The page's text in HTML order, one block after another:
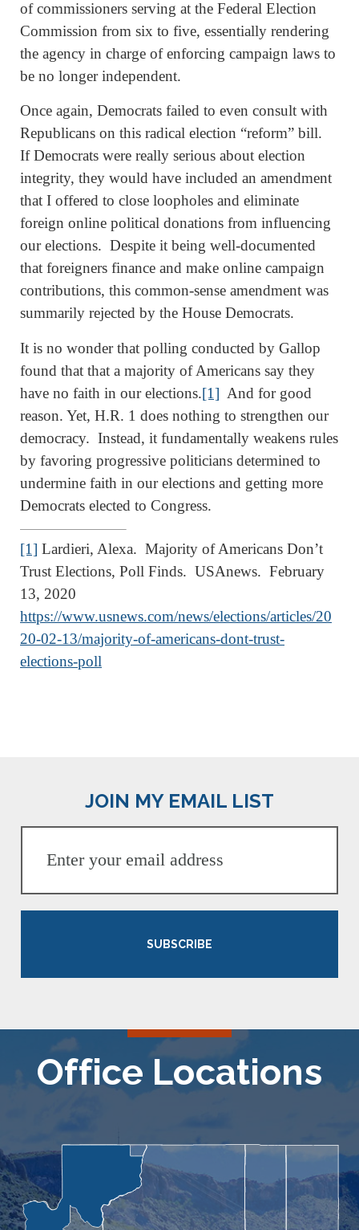
of commissioners serving at the Federal Election
Commission from six to five, essentially rendering
the agency in charge of enforcing campaign laws to
be no longer independent.
Once again, Democrats failed to even consult with
Republicans on this radical election “reform” bill.
If Democrats were really serious about election
integrity, they would have included an amendment
that I offered to close loopholes and eliminate
foreign online political donations from influencing
our elections. Despite it being well-documented
that foreigners finance and make online campaign
contributions, this common-sense amendment was
summarily rejected by the House Democrats.
It is no wonder that polling conducted by Gallop
found that that a majority of Americans say they
have no faith in our elections.[1] And for good
reason. Yet, H.R. 1 does nothing to strengthen our
democracy. Instead, it fundamentally weakens rules
by favoring progressive politicians determined to
undermine faith in our elections and getting more
Democrats elected to Congress.
[1] Lardieri, Alexa. Majority of Americans Don’t
Trust Elections, Poll Finds. USAnews. February
13, 2020
https://www.usnews.com/news/elections/articles/20
20-02-13/majority-of-americans-dont-trust-
elections-poll
JOIN MY EMAIL LIST
SUBSCRIBE
Office Locations